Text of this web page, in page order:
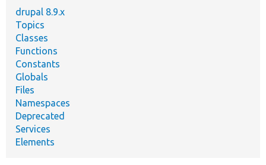
drupal 8.9.x
Topics
Classes
Functions
Constants
Globals
Files
Namespaces
Deprecated
Services
Elements